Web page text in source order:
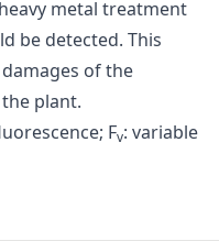
metal treatment
be detected. This
of the
plant.
Fv: variable